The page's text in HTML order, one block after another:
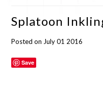
Splatoon
Posted on July 01 2016
Save